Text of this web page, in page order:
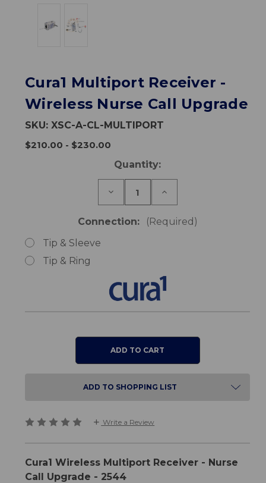
Cura1 Multiport Receiver -
Wireless Nurse Call Upgrade
SKU:XSC-A-CL-MULTIPORT
$210.00 - $230.00
Quantity:
Decrease
Cura1
Upgrade
Increase
Cura1
Multiport
Call
Upgrade
Connection:
(Required)
Tip & Sleeve
Tip & Ring
ADD TO SHOPPING LIST
Write a Review
Cura1 Wireless Multiport Receiver - Nurse
Call Upgrade - 2544